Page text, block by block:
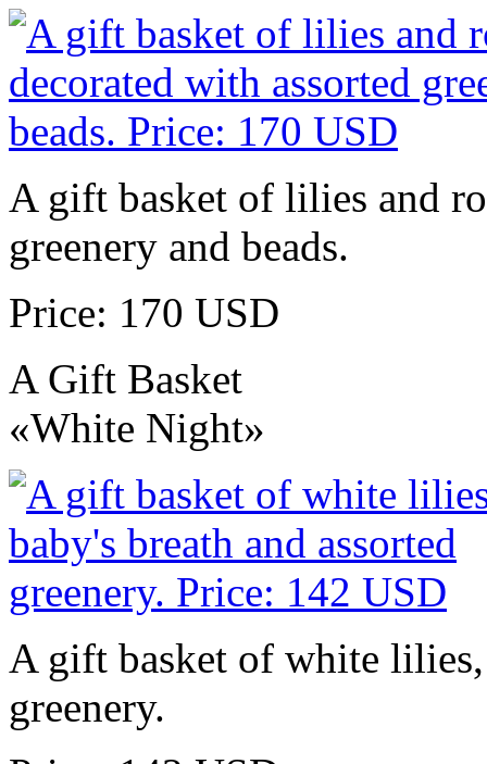
A gift basket of lilies and
greenery and beads.
Price: 170 USD
A Gift Basket
«White Night»
A gift basket of white lilies,
greenery.